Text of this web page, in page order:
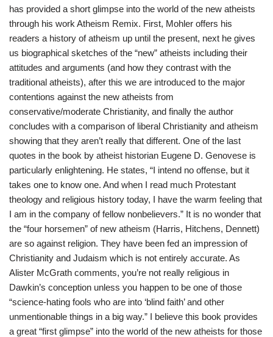
has provided a short glimpse into the world of the new atheists
through his work Atheism Remix. First, Mohler offers his
readers a history of atheism up until the present, next he gives
us biographical sketches of the “new” atheists including their
attitudes and arguments (and how they contrast with the
traditional atheists), after this we are introduced to the major
contentions against the new atheists from
conservative/moderate Christianity, and finally the author
concludes with a comparison of liberal Christianity and atheism
showing that they aren’t really that different. One of the last
quotes in the book by atheist historian Eugene D. Genovese is
particularly enlightening. He states, “I intend no offense, but it
takes one to know one. And when I read much Protestant
theology and religious history today, I have the warm feeling that
I am in the company of fellow nonbelievers.” It is no wonder that
the “four horsemen” of new atheism (Harris, Hitchens, Dennett)
are so against religion. They have been fed an impression of
Christianity and Judaism which is not entirely accurate. As
Alister McGrath comments, you’re not really religious in
Dawkin’s conception unless you happen to be one of those
“science-hating fools who are into ‘blind faith’ and other
unmentionable things in a big way.” I believe this book provides
a great “first glimpse” into the world of the new atheists for those